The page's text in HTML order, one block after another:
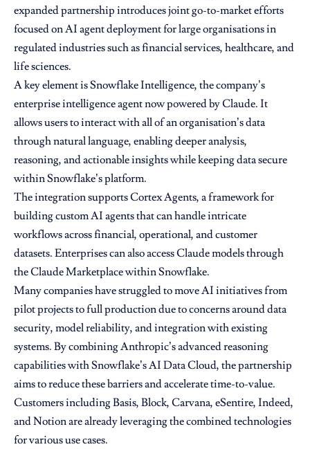
expanded partnership introduces joint go-to-market efforts
focused on AI agent deployment for large organisations in
regulated industries such as financial services, healthcare, and
life sciences.
A key element is Snowflake Intelligence, the company’s
enterprise intelligence agent now powered by Claude. It
allows users to interact with all of an organisation’s data
through natural language, enabling deeper analysis,
reasoning, and actionable insights while keeping data secure
within Snowflake’s platform.
The integration supports Cortex Agents, a framework for
building custom AI agents that can handle intricate
workflows across financial, operational, and customer
datasets. Enterprises can also access Claude models through
the Claude Marketplace within Snowflake.
Many companies have struggled to move AI initiatives from
pilot projects to full production due to concerns around data
security, model reliability, and integration with existing
systems. By combining Anthropic’s advanced reasoning
capabilities with Snowflake’s AI Data Cloud, the partnership
aims to reduce these barriers and accelerate time-to-value.
Customers including Basis, Block, Carvana, eSentire, Indeed,
and Notion are already leveraging the combined technologies
for various use cases.